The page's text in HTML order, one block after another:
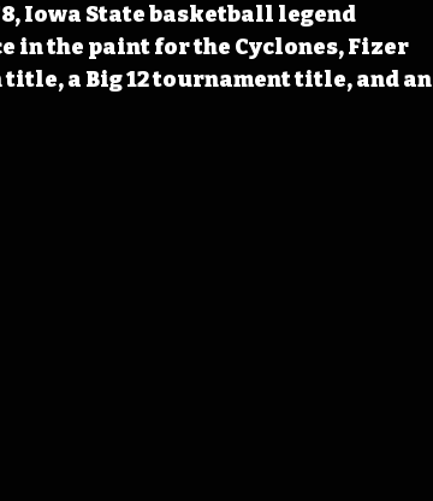
Iowa State basketball legend
in the paint for the Cyclones, Fizer
title, a Big 12 tournament title, and an